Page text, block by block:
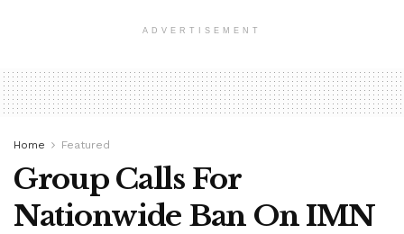
ADVERTISEMENT
Home Featured
Group Calls For
Nationwide Ban On IMN